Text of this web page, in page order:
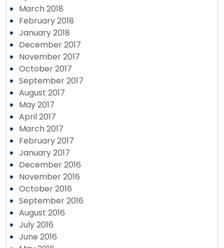
March 2018
February 2018
January 2018
December 2017
November 2017
October 2017
September 2017
August 2017
May 2017
April 2017
March 2017
February 2017
January 2017
December 2016
November 2016
October 2016
September 2016
August 2016
July 2016
June 2016